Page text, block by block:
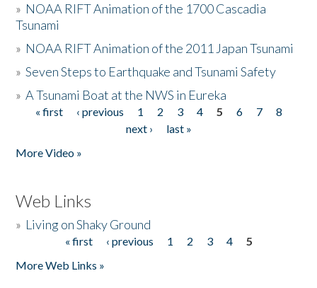
» NOAA RIFT Animation of the 1700 Cascadia
Tsunami
» NOAA RIFT Animation of the 2011 Japan Tsunami
»Seven Steps to Earthquake and Tsunami Safety
»A Tsunami Boat at the NWS in Eureka
Pages
« first ‹ previous 1 2 3 4 5 6 7
8
next ›
last »
More Video »
Web Links
» Living on Shaky Ground
« first ‹ previous 1 2 3 4
5
More Web Links »